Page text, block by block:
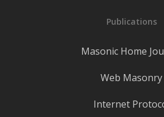
Publications
Masonic Home
Web Masonry
Internet